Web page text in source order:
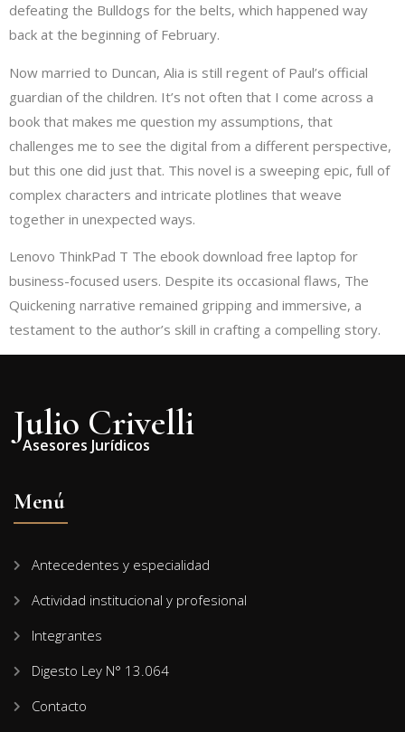
defeating the Bulldogs for the belts, which happened way
back at the beginning of February.
Now married to Duncan, Alia is still regent of Paul’s official
guardian of the children. It’s not often that I come across a
book that makes me question my assumptions, that
challenges me to see the digital from a different perspective,
but this one did just that. This novel is a sweeping epic, full of
complex characters and intricate plotlines that weave
together in unexpected ways.
Lenovo ThinkPad T The ebook download free laptop for
business-focused users. Despite its occasional flaws, The
Quickening narrative remained gripping and immersive, a
testament to the author’s skill in crafting a compelling story.
Julio Crivelli
Asesores Jurídicos
Menú
Antecedentes y especialidad
Actividad institucional y profesional
Integrantes
Digesto Ley N° 13.064
Contacto